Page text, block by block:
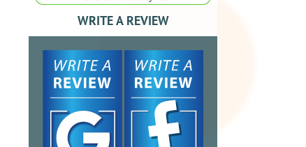
WRITE A REVIEW